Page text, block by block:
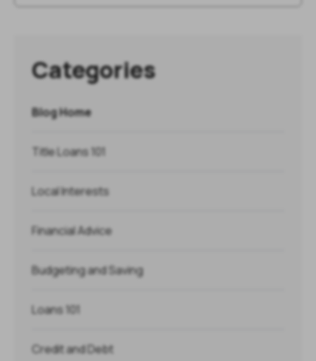
Categories
Blog Home
Title Loans 101
Local Interests
Financial Advice
Budgeting and Saving
Loans 101
Credit and Debt